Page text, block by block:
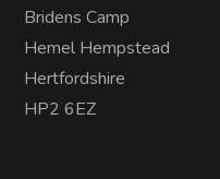
Bridens Camp
Hemel Hempstead
Hertfordshire
HP2 6EZ